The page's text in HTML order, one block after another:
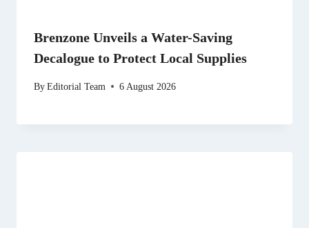
Brenzone Unveils a Water-Saving
Decalogue to Protect Local Supplies
ByEditorial Team 6 August 2026